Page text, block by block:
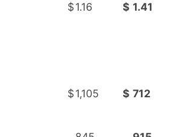
$1.16 $ 1.41
$1,105 $ 712